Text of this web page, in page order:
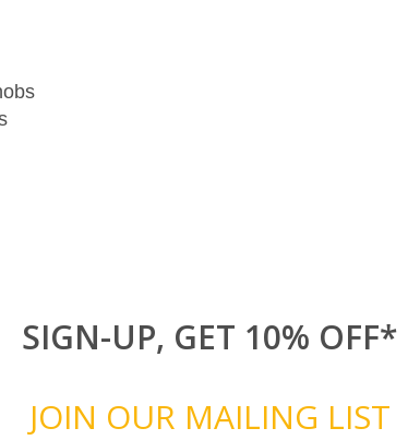
SIGN-UP, GET 10% OFF*
JOIN OUR MAILING LIST